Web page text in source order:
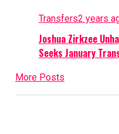
Transfers2 years
Joshua Zirkzee
Seeks January
More Posts